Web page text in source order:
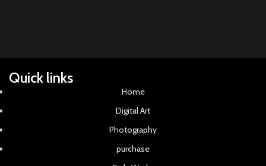
Quick links
Home
Digital Art
Photography
purchase